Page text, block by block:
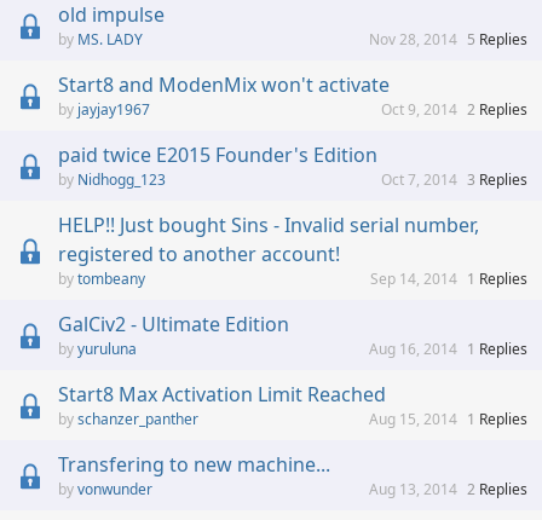
old impulse
MS. LADY 5 Replies
Nov 28, 2014
Start8 and ModenMix won't activate
jayjay1967 2 Replies
Oct 9, 2014
paid twice E2015 Founder's Edition
Nidhogg_123 3 Replies
Oct 7, 2014
HELP!! Just bought Sins - Invalid serial number,
registered to another account!
tombeany 1 Replies
Sep 14, 2014
GalCiv2 - Ultimate Edition
yuruluna 1 Replies
Aug 16, 2014
Start8 Max Activation Limit Reached
schanzer_panther 1 Replies
Aug 15, 2014
Transfering to new machine...
vonwunder 2 Replies
Aug 13, 2014